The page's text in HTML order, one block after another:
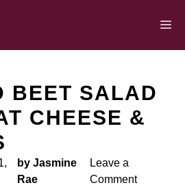
BEET SALAD
CHEESE &
by Jasmine
Rae
Leave a
Comment